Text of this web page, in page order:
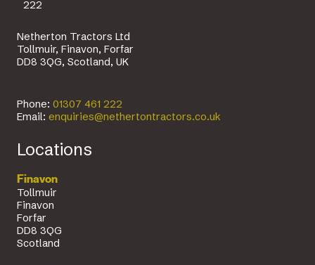
222
Netherton Tractors Ltd
Tollmuir, Finavon, Forfar
DD8 3QG, Scotland, UK
Phone: 01307 461 222
Email: enquiries@nethertontractors.co.uk
Locations
Finavon
Tollmuir
Finavon
Forfar
DD8 3QG
Scotland